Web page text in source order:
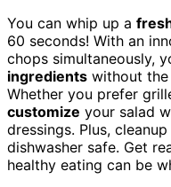
You can whip up a
60 seconds! With an
chops simultaneously,
ingredients without
Whether you prefer
customize your salad
dressings. Plus,
dishwasher safe. Get
healthy eating can be